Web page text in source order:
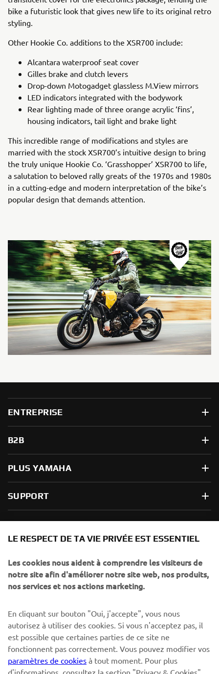
bike a futuristic look that gives new life to its original retro
styling.
Other Hookie Co. additions to the XSR700 include:
Alcantara waterproof seat cover
Gilles brake and clutch levers
Drop-down Motogadget glassless M.View mirrors
LED indicators integrated with the bodywork
Rear lighting made of three orange acrylic ‘fins’,
housing indicators, tail light and brake light
This incredible range of modifications and styles are
married with the stock XSR700’s intuitive design to bring
the truly unique Hookie Co. ‘Grasshopper’ XSR700 to life,
a salutation to beloved rally greats of the 1970s and 1980s
in a cutting-edge and modern interpretation of the bike’s
popular design that demands attention.
ENTREPRISE
B2B
PLUS YAMAHA
SUPPORT
spéciaux, les lancements de produits, etc.
S'ABONNER
Lisez notre politique de confidentialité pour savoir comment
nous traitons vos données personnelles : Politique de
Confidentialité
LE RESPECT DE TA VIE PRIVÉE EST ESSENTIEL
Les cookies nous aident à comprendre les visiteurs de
notre site afin d'améliorer notre site web, nos produits,
nos services et nos actions marketing.
En cliquant sur bouton "Oui, j'accepte", vous nous
autorisez à utiliser des cookies. Si vous n'acceptez pas, il
est possible que certaines parties de ce site ne
fonctionnent pas correctement. Vous pouvez modifier vos
paramètres de cookies à tout moment. Pour plus
d'informations, consultez la section "Privacy & Cookies".